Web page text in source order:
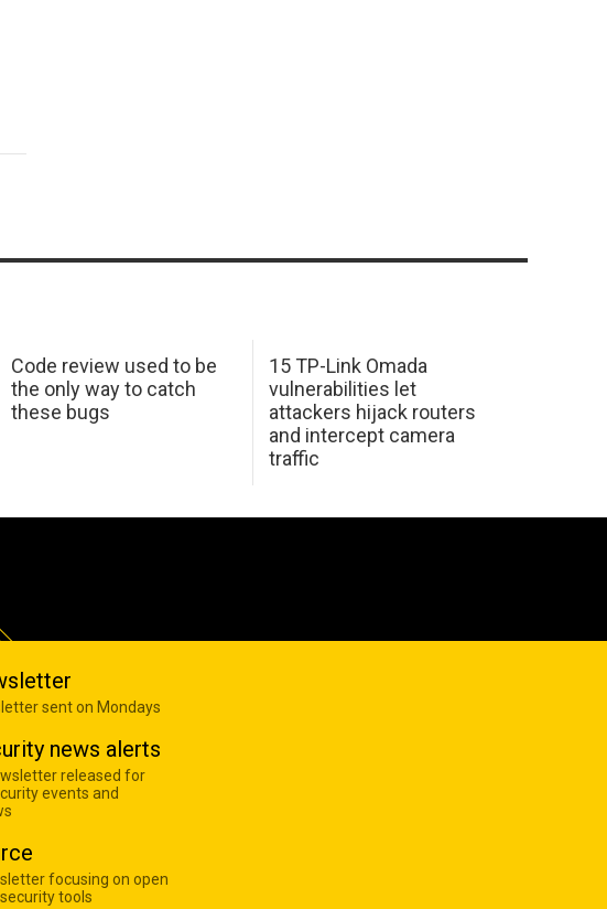
Code review used to be
the only way to catch
these bugs
15 TP-Link Omada
vulnerabilities let
attackers hijack routers
and intercept camera
traffic
sent on Mondays
news alerts
released for
events and
focusing on open
tools